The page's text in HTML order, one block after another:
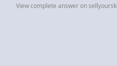
View complete answer on